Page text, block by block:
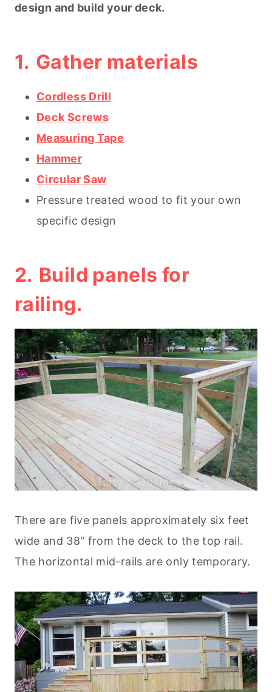
design and build your deck.
1. Gather materials
Cordless Drill
Deck Screws
Measuring Tape
Hammer
Circular Saw
Pressure treated wood to fit your own
specific design
2. Build panels for
railing.
There are five panels approximately six feet
wide and 38″ from the deck to the top rail.
The horizontal mid-rails are only temporary.